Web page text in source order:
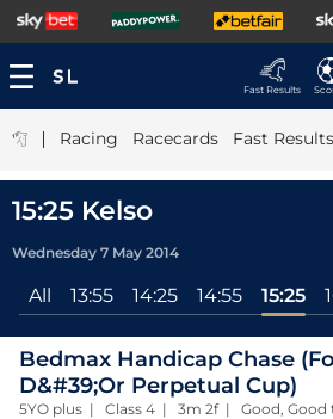
Fast Results
| Racing Racecards Fast Results
15:25 Kelso
Wednesday 7 May 2014
All 13:55 14:25 14:55 15:25
Bedmax Handicap Chase
D&#39;Or Perpetual Cup)
5YO plus | Class 4 | 3m 2f | Good, Good